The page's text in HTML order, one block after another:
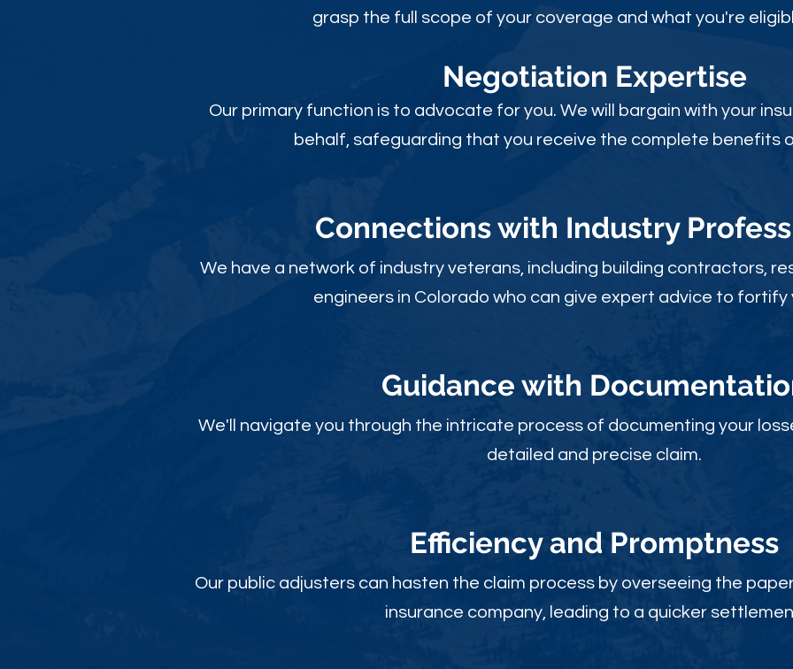
grasp the full scope of your coverage and what you're
Negotiation Expertise
Our primary function is to advocate for you. We will bargain with your
behalf, safeguarding that you receive the complete benefits
Connections with Industry
We have a network of industry veterans, including building contractors,
engineers in Colorado who can give expert advice to fortify
Guidance with
We'll navigate you through the intricate process of documenting your
detailed and precise claim.
Efficiency and Promptness
Our public adjusters can hasten the claim process by overseeing the
insurance company, leading to a quicker